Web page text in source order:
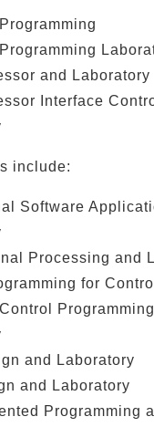
and Laboratory
Interface
include:
Software
Processing and
for
and Laboratory
and Laboratory
Programming